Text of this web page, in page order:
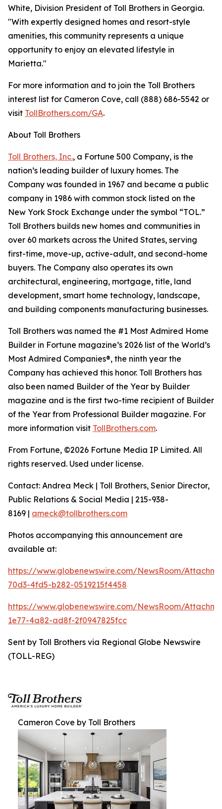
White, Division President of Toll Brothers in Georgia.
"With expertly designed homes and resort-style
amenities, this community represents a unique
opportunity to enjoy an elevated lifestyle in
Marietta."
For more information and to join the Toll Brothers
interest list for Cameron Cove, call (888) 686-5542 or
visit TollBrothers.com/GA.
About Toll Brothers
Toll Brothers, Inc., a Fortune 500 Company, is the
nation’s leading builder of luxury homes. The
Company was founded in 1967 and became a public
company in 1986 with common stock listed on the
New York Stock Exchange under the symbol “TOL.”
Toll Brothers builds new homes and communities in
over 60 markets across the United States, serving
first-time, move-up, active-adult, and second-home
buyers. The Company also operates its own
architectural, engineering, mortgage, title, land
development, smart home technology, landscape,
and building components manufacturing businesses.
Toll Brothers was named the #1 Most Admired Home
Builder in Fortune magazine’s 2026 list of the World’s
Most Admired Companies®, the ninth year the
Company has achieved this honor. Toll Brothers has
also been named Builder of the Year by Builder
magazine and is the first two-time recipient of Builder
of the Year from Professional Builder magazine. For
more information visit TollBrothers.com.
From Fortune, ©2026 Fortune Media IP Limited. All
rights reserved. Used under license.
Contact: Andrea Meck | Toll Brothers, Senior Director,
Public Relations & Social Media | 215-938-
8169 | ameck@tollbrothers.com
Photos accompanying this announcement are
available at:
https://www.globenewswire.com/NewsRoom/
70d3-4fd5-b282-0519215f4458
https://www.globenewswire.com/NewsRoom/
1e77-4a82-ad8f-2f0947825fcc
Sent by Toll Brothers via Regional Globe Newswire
(TOLL-REG)
Cameron Cove by Toll Brothers